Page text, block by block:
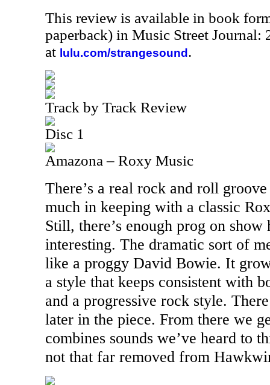
This review is available in book
paperback) in Music Street Journal:
at lulu.com/strangesound .
Track by Track Review
Disc 1
Amazona – Roxy Music
There’s a real rock and roll
much in keeping with a classic
Still, there’s enough prog on show
interesting. The dramatic sort of
like a proggy David Bowie. It
a style that keeps consistent with
and a progressive rock style.
later in the piece. From there we
combines sounds we’ve heard to
not that far removed from